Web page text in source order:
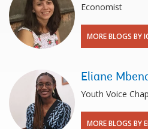
Economist
MORE BLOGS BY
Eliane
Youth Voice
MORE BLOGS BY